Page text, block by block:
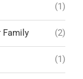
(1)
Family (2)
(1)